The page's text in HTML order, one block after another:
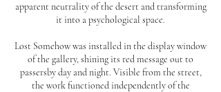
apparent neutrality of the desert and transforming
it into a psychological space.
Lost Somehow was installed in the display window
of the gallery, shining its red message out to
passersby day and night. Visible from the street,
the work functioned independently of the